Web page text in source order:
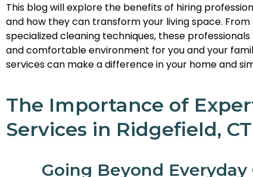
This blog will explore the benefits of hiring
and how they can transform your living space.
specialized cleaning techniques, these
and comfortable environment for you and your
services can make a difference in your home and
The Importance of
Services in Ridgefield, CT
Going Beyond Everyday